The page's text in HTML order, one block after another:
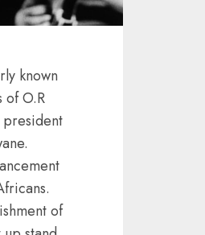
known
of O.R
of